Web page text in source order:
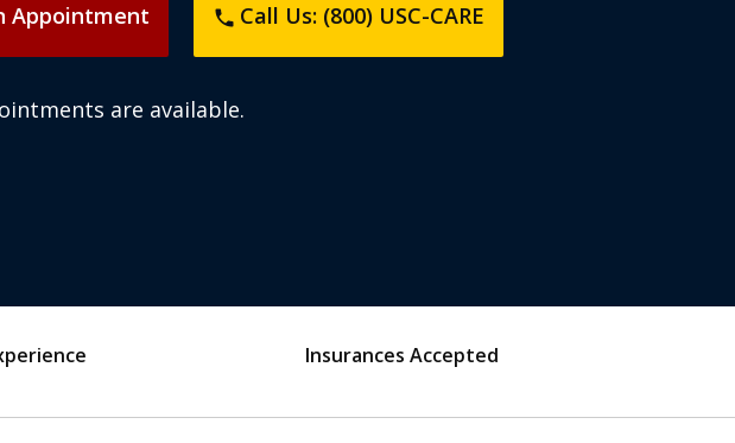
Appointment phone Call Us: (800) USC-CARE
are available.
Insurances Accepted